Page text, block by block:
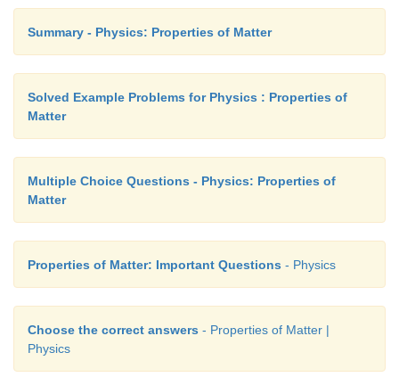
Summary - Physics: Properties of Matter
Solved Example Problems for Physics : Properties of
Matter
Multiple Choice Questions - Physics: Properties of
Matter
Properties of Matter: Important Questions - Physics
Choose the correct answers - Properties of Matter |
Physics